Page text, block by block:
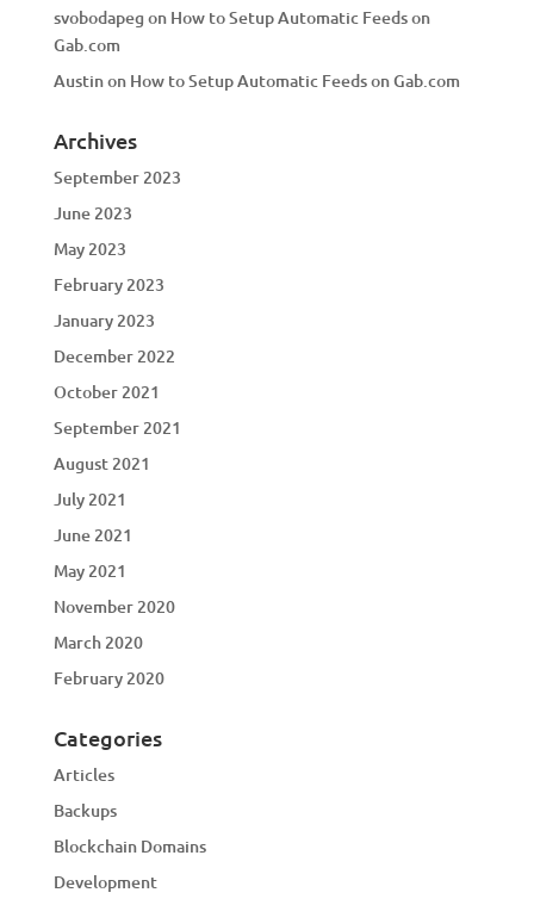
svobodapeg on How to Setup Automatic Feeds on
Gab.com
Austinon How to Setup Automatic Feeds on Gab.com
Archives
September 2023
June 2023
May 2023
February 2023
January 2023
December 2022
October 2021
September 2021
August 2021
July 2021
June 2021
May 2021
November 2020
March 2020
February 2020
Categories
Articles
Backups
Blockchain Domains
Development